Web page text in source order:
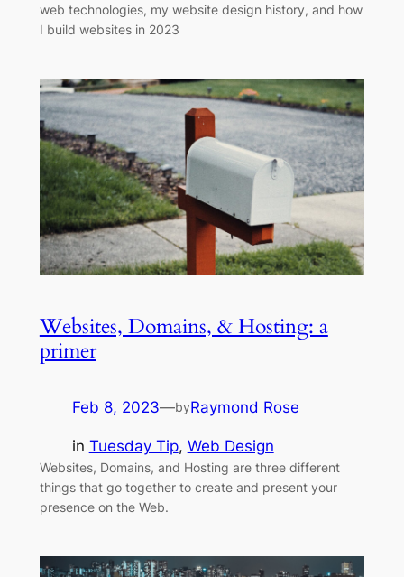
web technologies, my website design history, and how
I build websites in 2023
Websites, Domains, & Hosting: a
primer
Feb 8, 2023—byRaymond Rose
in Tuesday Tip, Web Design
Websites, Domains, and Hosting are three different
things that go together to create and present your
presence on the Web.